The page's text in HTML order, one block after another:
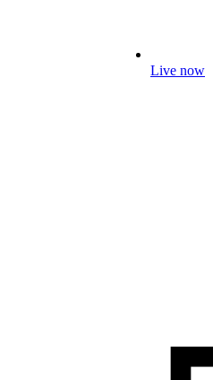
Live now